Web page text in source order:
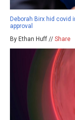
Deborah Birx hid covid
approval
By Ethan Huff // Share